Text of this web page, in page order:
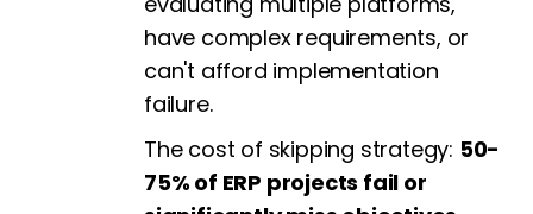
have complex requirements, or
can't afford implementation
failure.
The cost of skipping strategy: 50-
75% of ERP projects fail or